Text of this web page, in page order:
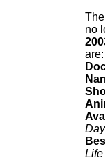
no
are:
Life